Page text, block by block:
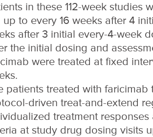
in these 112-week studies
up to every 16 weeks after 4
after 3 initial every-4-week
the initial dosing and
were treated at fixed
patients treated with
driven treat-and-extend
treatment
at study drug dosing visits